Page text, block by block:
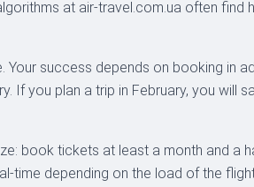
at air-travel.com.ua often find
success depends on booking in
If you plan a trip in February, you will
book tickets at least a month and a
time depending on the load of the